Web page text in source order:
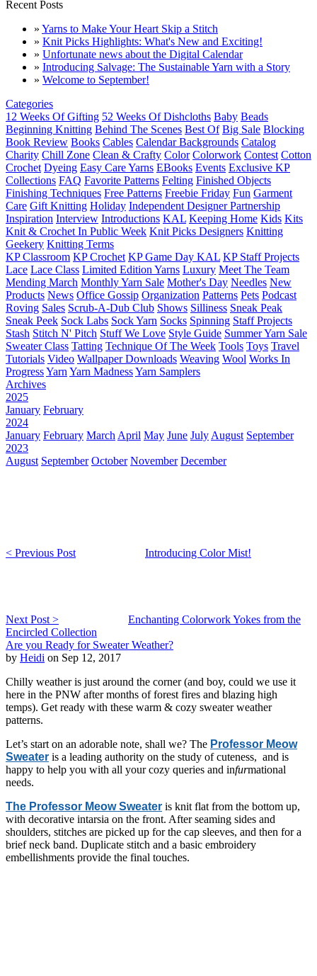
Recent Posts
» Yarns to Make Your Heart Skip a Stitch
» Knit Picks Highlights: What's New and Exciting!
» Unfortunate news about the Digital Calendar
» Introducing Salvage: The Sustainable Yarn with a Story
» Welcome to September!
Categories
12 Weeks Of Gifting 52 Weeks Of Dishcloths Baby Beads
Beginning Knitting Behind The Scenes Best Of Big Sale Blocking
Book Review Books Cables Calendar Backgrounds Catalog
Charity Chill Zone Clean & Crafty Color Colorwork Contest Cotton
Crochet Dyeing Easy Care Yarns EBooks Events Exclusive KP
Collections FAQ Favorite Patterns Felting Finished Objects
Finishing Techniques Free Patterns Freebie Friday Fun Garment
Care Gift Knitting Holiday Independent Designer Partnership
Inspiration Interview Introductions KAL Keeping Home Kids Kits
Knit & Crochet In Public Week Knit Picks Designers Knitting
Geekery Knitting Terms
KP Classroom KP Crochet KP Game Day KAL KP Staff Projects
Lace Lace Class Limited Edition Yarns Luxury Meet The Team
Mending March Monthly Yarn Sale Mother's Day Needles New
Products News Office Gossip Organization Patterns Pets Podcast
Roving Sales Scrub-A-Dub Club Shows Silliness Sneak Peak
Sneak Peek Sock Labs Sock Yarn Socks Spinning Staff Projects
Stash Stitch N' Pitch Stuff We Love Style Guide Summer Yarn Sale
Sweater Class Tatting Technique Of The Week Tools Toys Travel
Tutorials Video Wallpaper Downloads Weaving Wool Works In
ProgressYarn Yarn MadnessYarn Samplers
Archives
2025
January February
2024
January February March April May June July August September
2023
August September October November December
< Previous Post Introducing Color Mist!
Next Post >
Enchanting Colorwork Yokes from the
Encircled Collection
Are you Ready for Sweater Weather?
by Heidi on Sep 12, 2017
Chilly weather is just around the corner (and boy, could we use it
here in the PNW after months of forest fires and blazing high
temps). Get ready with these warm & cozy sweater weather
patterns.
Let’s start on an adorable note, shall we? The Professor Meow
Sweater is a leading authority on the study of cuteness, and is
happy to help you with all your cozy queries and infurmational
needs.
The Professor Meow Sweater is knit flat from the bottom up,
with decorative intarsia on the front. After seaming sides and
shoulders, stitches are picked up for the cap sleeves, and then for a
brief neck band. Duplicate stitch and a basic embroidery
embellishments provide the final touches.